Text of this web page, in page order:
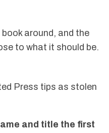
around, and the
to what it should be.
Press tips as stolen
and title the first